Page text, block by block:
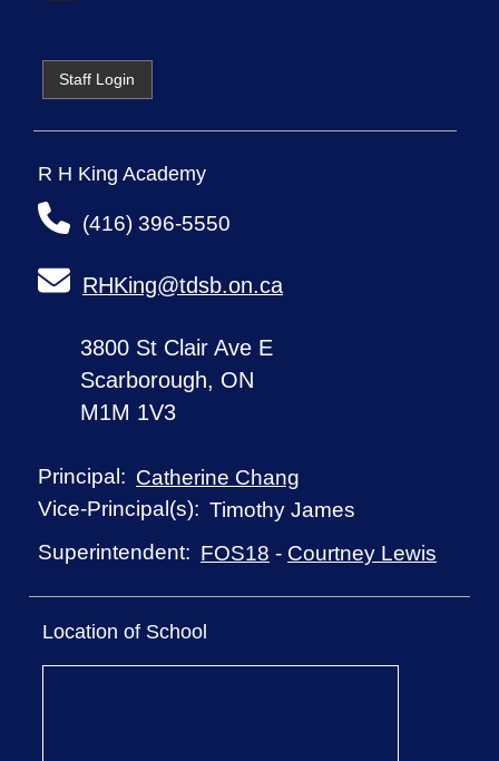
Staff Login
R H King Academy
(416) 396-5550
RHKing@tdsb.on.ca
3800 St Clair Ave E
Scarborough, ON
M1M 1V3
Principal: Catherine Chang
Vice-Principal(s): Timothy James
Superintendent: FOS18 - Courtney Lewis
Location of School